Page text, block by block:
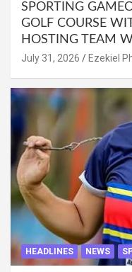
SPORTING
GOLF COURSE
HOSTING TEAM
July 31, 2026 Ezekiel
HEADLINES NEWS